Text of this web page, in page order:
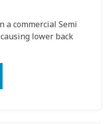
commercial Semi
lower back